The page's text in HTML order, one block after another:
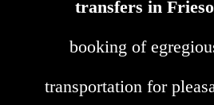
transfers in
booking of
transportation for